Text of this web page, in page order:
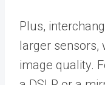
Plus,
larger sensors,
image quality.